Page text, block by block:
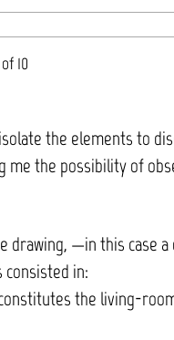
10
the elements to
the possibility of
drawing, —in this case
in:
the living-